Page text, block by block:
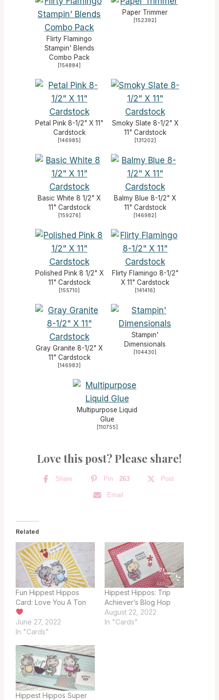
Flirty Flamingo
Stampin' Blends
Combo Pack
[154884]
Paper Trimmer
[152392]
Petal Pink 8-1/2" X 11"
Cardstock
[146985]
Smoky Slate 8-1/2" X
11" Cardstock
[131202]
Basic White 8 1/2" X
11" Cardstock
[159276]
Balmy Blue 8-1/2" X
11" Cardstock
[146982]
Polished Pink 8 1/2" X
11" Cardstock
[155710]
Flirty Flamingo 8-1/2"
X 11" Cardstock
[141416]
Gray Granite 8-1/2" X
11" Cardstock
[146983]
Stampin'
Dimensionals
[104430]
Multipurpose Liquid
Glue
[110755]
Love this post? Please share!
Share Pin 263 Post
Email
Related
Fun Hippest Hippos
Card: Love You A Ton
June 27, 2022
In "Cards"
Hippest Hippos: Trip
Achiever’s Blog Hop
August 22, 2022
In "Cards"
Hippest Hippos Super